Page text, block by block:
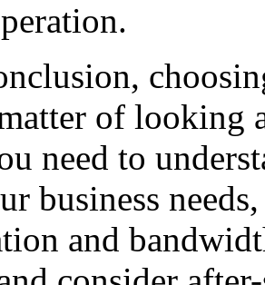
of looking
need to
business
and